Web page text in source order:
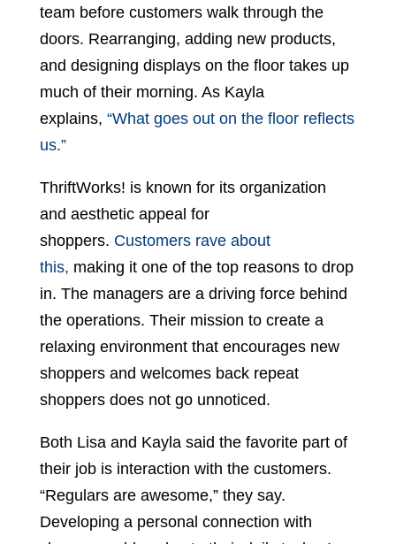
team before customers walk through the
doors. Rearranging, adding new products,
and designing displays on the floor takes up
much of their morning. As Kayla
explains, “What goes out on the floor reflects
us.”
ThriftWorks! is known for its organization
and aesthetic appeal for
shoppers. Customers rave about
this, making it one of the top reasons to drop
in. The managers are a driving force behind
the operations. Their mission to create a
relaxing environment that encourages new
shoppers and welcomes back repeat
shoppers does not go unnoticed.
Both Lisa and Kayla said the favorite part of
their job is interaction with the customers.
“Regulars are awesome,” they say.
Developing a personal connection with